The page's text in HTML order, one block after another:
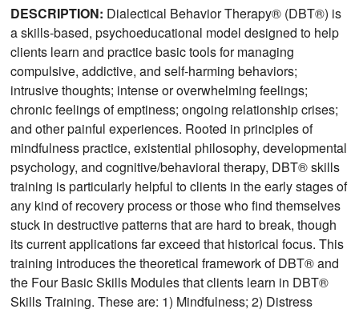
DESCRIPTION: Dialectical Behavior Therapy® (DBT®) is
a skills-based, psychoeducational model designed to help
clients learn and practice basic tools for managing
compulsive, addictive, and self-harming behaviors;
intrusive thoughts; intense or overwhelming feelings;
chronic feelings of emptiness; ongoing relationship crises;
and other painful experiences. Rooted in principles of
mindfulness practice, existential philosophy, developmental
psychology, and cognitive/behavioral therapy, DBT® skills
training is particularly helpful to clients in the early stages of
any kind of recovery process or those who find themselves
stuck in destructive patterns that are hard to break, though
its current applications far exceed that historical focus. This
training introduces the theoretical framework of DBT® and
the Four Basic Skills Modules that clients learn in DBT®
Skills Training. These are: 1) Mindfulness; 2) Distress